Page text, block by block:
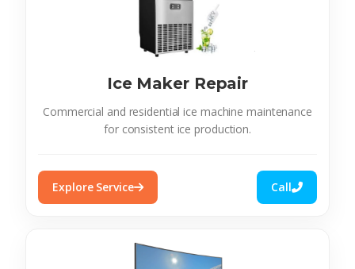
Ice Maker Repair
Commercial and residential ice machine maintenance
for consistent ice production.
Explore Service Call